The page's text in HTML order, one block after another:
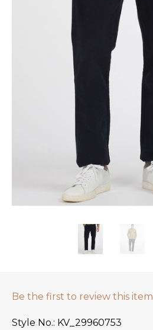
Be the first to review this item
Style No. KV_29960753